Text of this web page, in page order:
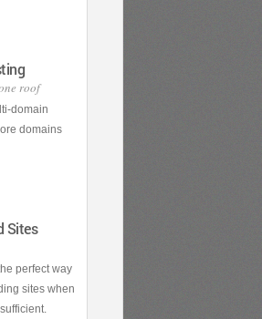
roof
domain
domains
Sites
perfect way
sites when